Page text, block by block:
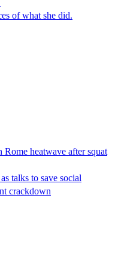
of what she did.
Rome heatwave after squat
talks to save social
crackdown